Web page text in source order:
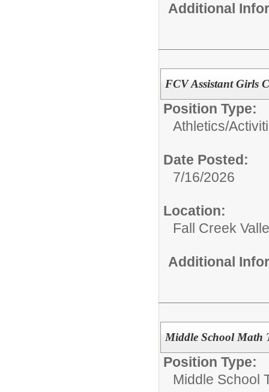
Additional
FCV Assistant Girls
Position Type:
Athletics/
Date Posted:
7/16/2026
Location:
Fall Creek
Additional
Middle School Math
Position Type:
Middle School